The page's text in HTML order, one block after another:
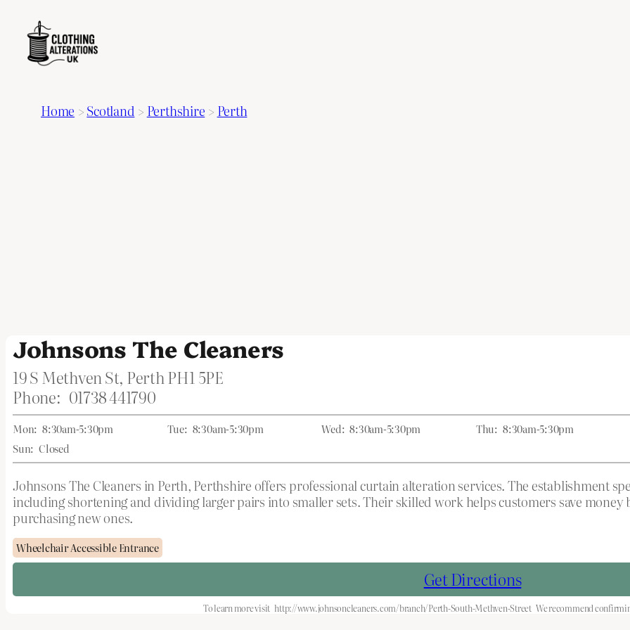
Home >Scotland > Perthshire > Perth
Johnsons The Cleaners
19 S Methven St, Perth PH1 5PE
Phone: 01738 441790
Mon: 8:30am-5:30pm Tue: 8:30am-5:30pm Wed: 8:30am-5:30pm Thu: 8:30am-5:30pm
Sun: Closed
Johnsons The Cleaners in Perth, Perthshire offers professional curtain alteration services. The establishment
including shortening and dividing larger pairs into smaller sets. Their skilled work helps customers save
purchasing new ones.
Wheelchair Accessible Entrance
Get Directions
To learn more visit http://www.johnsoncleaners.com/branch/Perth-South-Methven-Street We recommend